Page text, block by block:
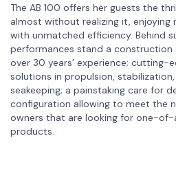
The AB 100 offers her guests the
almost without realizing it,
with unmatched efficiency. Behind
performances stand a
over 30 years’ experience; cutting-
solutions in propulsion,
seakeeping; a painstaking care for
configuration allowing to meet the
owners that are looking for one-
products.